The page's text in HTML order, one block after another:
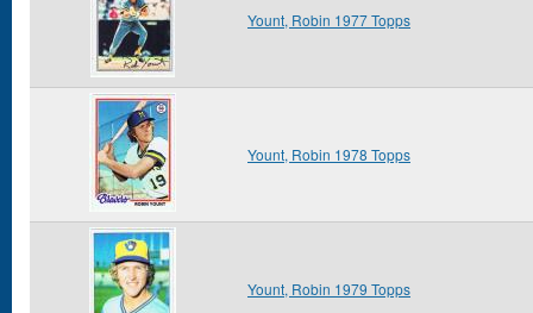
Yount, Robin 1977 Topps
Yount, Robin 1978 Topps
Yount, Robin 1979 Topps